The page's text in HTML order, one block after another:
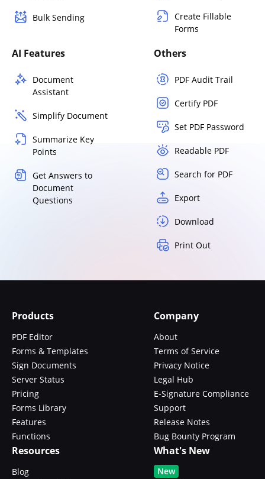
Bulk Sending
Create Fillable
Forms
AI Features
Document
Assistant
Simplify Document
Summarize Key
Points
Get Answers to
Document
Questions
Others
PDF Audit Trail
Certify PDF
Set PDF Password
Readable PDF
Search for PDF
Export
Download
Print Out
Products
PDF Editor
Forms & Templates
Sign Documents
Server Status
Pricing
Forms Library
Features
Functions
Company
About
Terms of Service
Privacy Notice
Legal Hub
E-Signature Compliance
Support
Release Notes
Bug Bounty Program
Resources
Blog
What's New
New